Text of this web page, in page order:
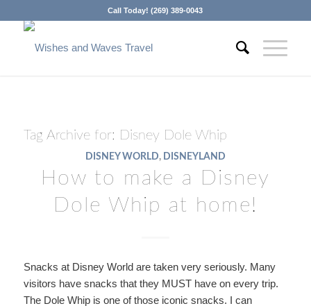
Call Today! (269) 389-0043
Tag Archive for: Disney Dole Whip
DISNEY WORLD, DISNEYLAND
How to make a Disney
Dole Whip at home!
Snacks at Disney World are taken very seriously. Many
visitors have snacks that they MUST have on every trip.
The Dole Whip is one of those iconic snacks. I can